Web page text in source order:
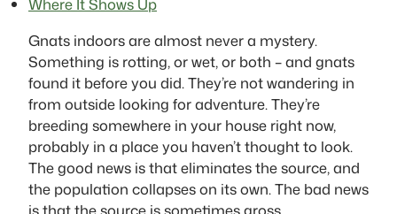
Where It Shows Up
Gnats indoors are almost never a mystery.
Something is rotting, or wet, or both – and gnats
found it before you did. They’re not wandering in
from outside looking for adventure. They’re
breeding somewhere in your house right now,
probably in a place you haven’t thought to look.
The good news is that eliminates the source, and
the population collapses on its own. The bad news
is that the source is sometimes gross.